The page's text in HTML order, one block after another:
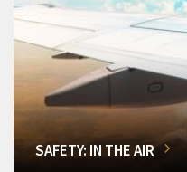
SAFETY: IN THE AIR